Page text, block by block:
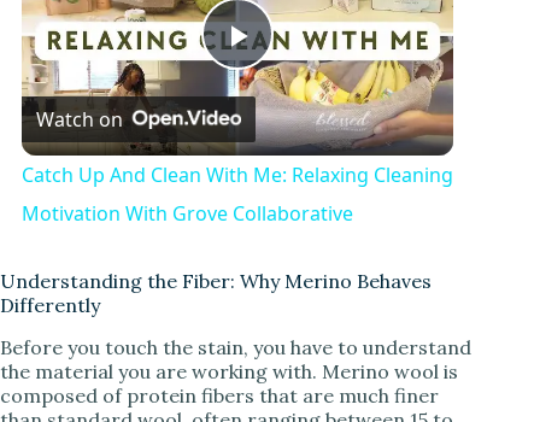
P
l
a
y
V
Watch on
Catch Up And Clean With Me: Relaxing Cleaning
Motivation With Grove Collaborative
Understanding the Fiber: Why Merino Behaves
Differently
Before you touch the stain, you have to understand
the material you are working with. Merino wool is
composed of protein fibers that are much finer